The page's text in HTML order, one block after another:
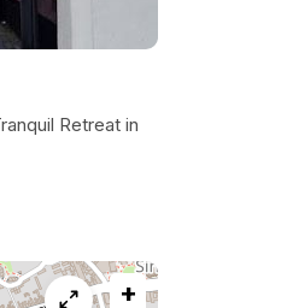
Retreat in
+